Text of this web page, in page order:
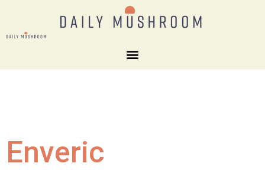
Enveric